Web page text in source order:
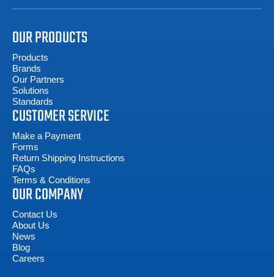
OUR PRODUCTS
Products
Brands
Our Partners
Solutions
Standards
CUSTOMER SERVICE
Make a Payment
Forms
Return Shipping Instructions
FAQs
Terms & Conditions
OUR COMPANY
Contact Us
About Us
News
Blog
Careers